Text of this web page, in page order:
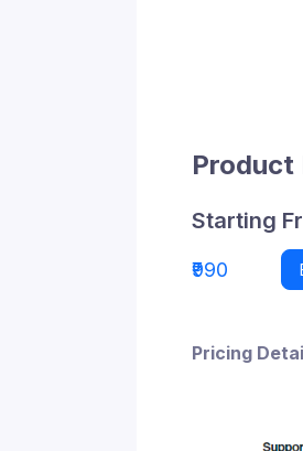
Product
Starting
₹990
Pricing